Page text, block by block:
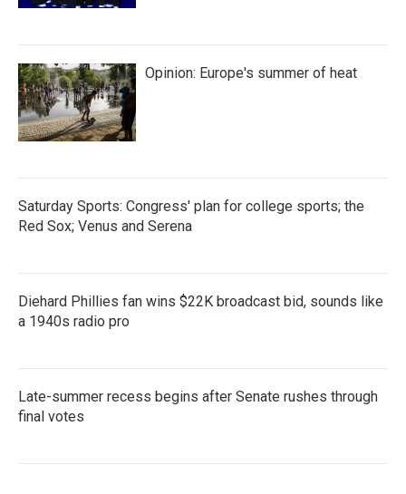
Opinion: Europe's summer of heat
Saturday Sports: Congress' plan for college sports; the
Red Sox; Venus and Serena
Diehard Phillies fan wins $22K broadcast bid, sounds like
a 1940s radio pro
Late-summer recess begins after Senate rushes through
final votes